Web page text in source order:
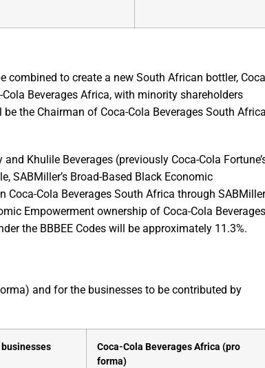
combined to create a new South African bottler,
Beverages Africa, with minority shareholders
the Chairman of Coca-Cola Beverages South
Khulile Beverages (previously Coca-Cola
SABMiller’s Broad-Based Black Economic
Cola Beverages South Africa through
Empowerment ownership of Coca-Cola Beverages
the BBBEE Codes will be approximately 11.3%.
and for the businesses to be contributed by
Coca-Cola Beverages Africa (pro
forma)